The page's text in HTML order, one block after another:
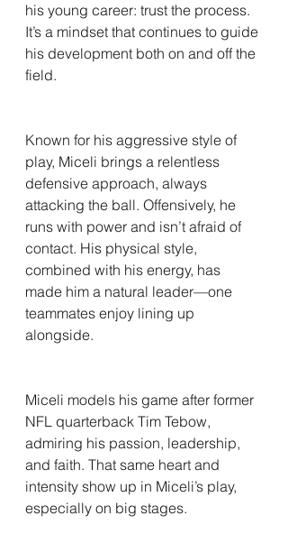
his young career: trust the process.
It’s a mindset that continues to guide
his development both on and off the
field.
Known for his aggressive style of
play, Miceli brings a relentless
defensive approach, always
attacking the ball. Offensively, he
runs with power and isn’t afraid of
contact. His physical style,
combined with his energy, has
made him a natural leader—one
teammates enjoy lining up
alongside.
Miceli models his game after former
NFL quarterback Tim Tebow,
admiring his passion, leadership,
and faith. That same heart and
intensity show up in Miceli’s play,
especially on big stages.